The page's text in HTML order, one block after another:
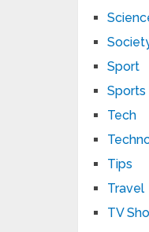
Sport
Sports
Tech
Tips
Travel
TV